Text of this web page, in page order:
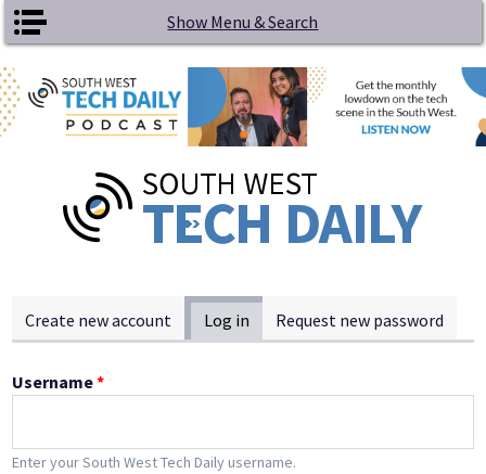
Skip to main content Show Menu & Search
Primary tabs
Create new account Log in (active tab)
Request new password
Username*
Enter your South West Tech Daily username.